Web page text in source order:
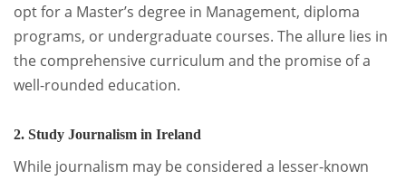
opt for a Master’s degree in Management, diploma
programs, or undergraduate courses. The allure lies in
the comprehensive curriculum and the promise of a
well-rounded education.
2. Study Journalism in Ireland
While journalism may be considered a lesser-known